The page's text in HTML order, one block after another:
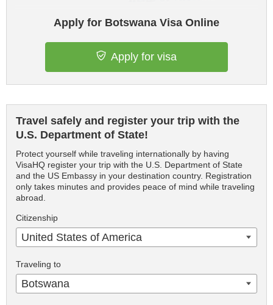
Apply for Botswana Visa Online
Apply for visa
Travel safely and register your trip with the
U.S. Department of State!
Protect yourself while traveling internationally by having
VisaHQ register your trip with the U.S. Department of State
and the US Embassy in your destination country. Registration
only takes minutes and provides peace of mind while traveling
abroad.
Citizenship
United States of America
Traveling to
Botswana